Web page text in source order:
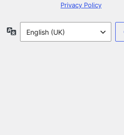
Privacy Policy
Language